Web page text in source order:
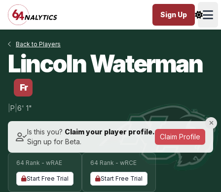
Sign Up
Back to Players
Lincoln Waterman
Fr
P 6' 1"
Is this you? Claim your player profile.
Sign up for Beta.
Claim Profile
64 Rank - wRAE
Start Free Trial
64 Rank - wRCE
Start Free Trial